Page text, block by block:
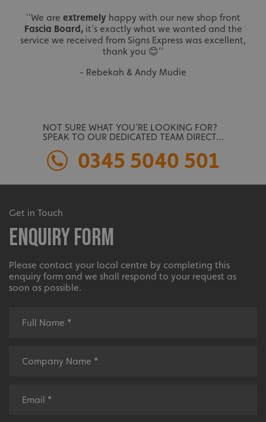
''We are extremely happy with our new shop front
Fascia Board,it’s exactly what we wanted and the
service we received from Signs Express was excellent,
thank you 😊''
- Rebekah & Andy Mudie
NOT SURE WHAT YOU’RE LOOKING FOR?
SPEAK TO OUR DEDICATED TEAM DIRECT…
0345 5040 501
Get in Touch
Enquiry Form
Please contact your local centre by completing this
enquiry form and we shall respond to your request as
soon as possible.